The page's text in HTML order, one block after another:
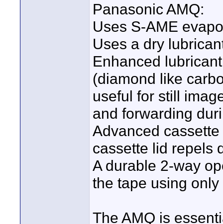
Panasonic AMQ:
Uses S-AME
Uses a dry
Enhanced
(diamond like
useful for still
and forwarding
Advanced
cassette lid repels
A durable 2-way
the tape using
The AMQ is